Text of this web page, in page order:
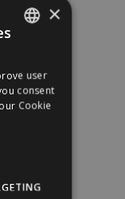
ENGLISH
×
user
consent
Cookie